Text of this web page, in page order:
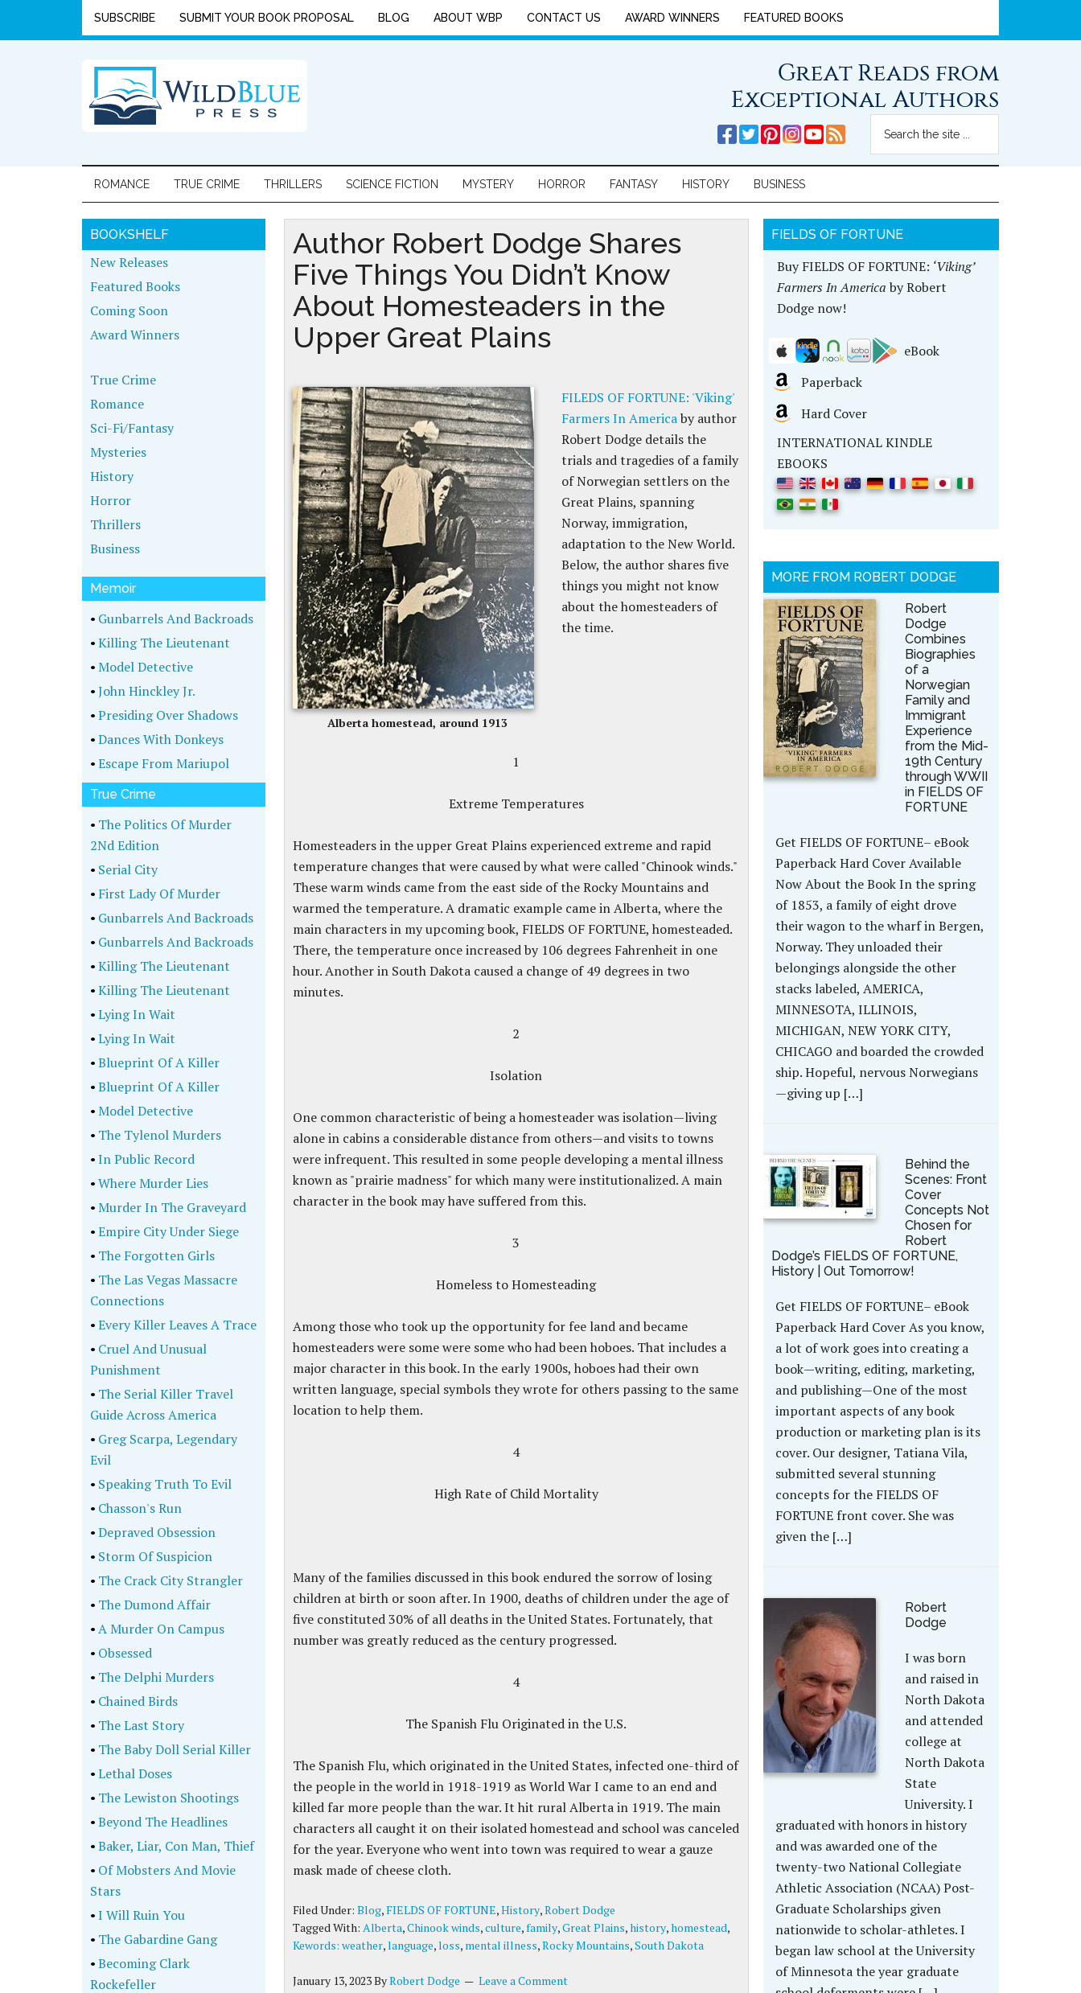
SUBSCRIBE SUBMIT YOUR BOOK PROPOSAL BLOG ABOUT WBP CONTACT US AWARD WINNERS FEATURED BOOKS
Great Reads from
Exceptional Authors
ROMANCE TRUE CRIME THRILLERS SCIENCE FICTION MYSTERY HORROR FANTASY HISTORY BUSINESS
Author Robert Dodge Shares
Five Things You Didn’t Know
About Homesteaders in the
Upper Great Plains
Alberta homestead, around 1913
FILEDS OF FORTUNE: 'Viking'
Farmers In Americaby author
Robert Dodge details the
trials and tragedies of a family
of Norwegian settlers on the
Great Plains, spanning
Norway, immigration,
adaptation to the New World.
Below, the author shares five
things you might not know
about the homesteaders of
the time.
1
Extreme Temperatures
Homesteaders in the upper Great Plains experienced extreme and rapid
temperature changes that were caused by what were called "Chinook winds."
These warm winds came from the east side of the Rocky Mountains and
warmed the temperature. A dramatic example came in Alberta, where the
main characters in my upcoming book, FIELDS OF FORTUNE, homesteaded.
There, the temperature once increased by 106 degrees Fahrenheit in one
hour. Another in South Dakota caused a change of 49 degrees in two
minutes.
2
Isolation
One common characteristic of being a homesteader was isolation—living
alone in cabins a considerable distance from others—and visits to towns
were infrequent. This resulted in some people developing a mental illness
known as "prairie madness" for which many were institutionalized. A main
character in the book may have suffered from this.
3
Homeless to Homesteading
Among those who took up the opportunity for fee land and became
homesteaders were some were some who had been hoboes. That includes a
major character in this book. In the early 1900s, hoboes had their own
written language, special symbols they wrote for others passing to the same
location to help them.
4
High Rate of Child Mortality
Many of the families discussed in this book endured the sorrow of losing
children at birth or soon after. In 1900, deaths of children under the age of
five constituted 30% of all deaths in the United States. Fortunately, that
number was greatly reduced as the century progressed.
4
The Spanish Flu Originated in the U.S.
The Spanish Flu, which originated in the United States, infected one-third of
the people in the world in 1918-1919 as World War I came to an end and
killed far more people than the war. It hit rural Alberta in 1919. The main
characters all caught it on their isolated homestead and school was canceled
for the year. Everyone who went into town was required to wear a gauze
mask made of cheese cloth.
Filed Under: Blog,FIELDS OF FORTUNE,History,Robert Dodge
Tagged With: Alberta,Chinook winds,culture,family,Great Plains,history,homestead,
Kewords: weather,language,loss, mental illness,Rocky Mountains,South Dakota
January 13, 2023ByRobert Dodge Leave a Comment
FIELDS OF FORTUNE
Buy FIELDS OF FORTUNE: ‘Viking’
Farmers In America by Robert
Dodge now!
eBook
Paperback
Hard Cover
INTERNATIONAL KINDLE
EBOOKS
MORE FROM ROBERT DODGE
Robert
Dodge
Combines
Biographies
of a
Norwegian
Family and
Immigrant
Experience
from the Mid-
19th Century
through WWII
in FIELDS OF
FORTUNE
Get FIELDS OF FORTUNE– eBook
Paperback Hard Cover Available
Now About the Book In the spring
of 1853, a family of eight drove
their wagon to the wharf in Bergen,
Norway. They unloaded their
belongings alongside the other
stacks labeled, AMERICA,
MINNESOTA, ILLINOIS,
MICHIGAN, NEW YORK CITY,
CHICAGO and boarded the crowded
ship. Hopeful, nervous Norwegians
—giving up […]
Behind the
Scenes: Front
Cover
Concepts Not
Chosen for
Robert
Dodge’s FIELDS OF FORTUNE,
History | Out Tomorrow!
Get FIELDS OF FORTUNE– eBook
Paperback Hard Cover As you know,
a lot of work goes into creating a
book—writing, editing, marketing,
and publishing—One of the most
important aspects of any book
production or marketing plan is its
cover. Our designer, Tatiana Vila,
submitted several stunning
concepts for the FIELDS OF
FORTUNE front cover. She was
given the […]
Robert
Dodge
I was born
and raised in
North Dakota
and attended
college at
North Dakota
State
University. I
graduated with honors in history
and was awarded one of the
twenty-two National Collegiate
Athletic Association (NCAA) Post-
Graduate Scholarships given
nationwide to scholar-athletes. I
began law school at the University
of Minnesota the year graduate
BOOKSHELF
New Releases
Featured Books
Coming Soon
Award Winners
True Crime
Romance
Sci-Fi/Fantasy
Mysteries
History
Horror
Thrillers
Business
Memoir
• Gunbarrels And Backroads
•Killing The Lieutenant
•Model Detective
•John Hinckley Jr.
•Presiding Over Shadows
•Dances With Donkeys
•Escape From Mariupol
True Crime
• The Politics Of Murder
2Nd Edition
• Serial City
• First Lady Of Murder
• Gunbarrels And Backroads
• Gunbarrels And Backroads
•Killing The Lieutenant
•Killing The Lieutenant
•Lying In Wait
•Lying In Wait
•Blueprint Of A Killer
•Blueprint Of A Killer
•Model Detective
• The Tylenol Murders
•In Public Record
•Where Murder Lies
•Murder In The Graveyard
•Empire City Under Siege
• The Forgotten Girls
• The Las Vegas Massacre
Connections
•Every Killer Leaves A Trace
• Cruel And Unusual
Punishment
• The Serial Killer Travel
Guide Across America
• Greg Scarpa, Legendary
Evil
• Speaking Truth To Evil
• Chasson's Run
•Depraved Obsession
• Storm Of Suspicion
• The Crack City Strangler
• The Dumond Affair
•A Murder On Campus
• Obsessed
• The Delphi Murders
• Chained Birds
• The Last Story
• The Baby Doll Serial Killer
•Lethal Doses
• The Lewiston Shootings
•Beyond The Headlines
•Baker, Liar, Con Man, Thief
• Of Mobsters And Movie
Stars
•I Will Ruin You
• The Gabardine Gang
•Becoming Clark
Rockefeller